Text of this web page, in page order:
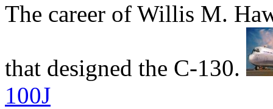
The career of Willis M.
that designed the C-130.
100J